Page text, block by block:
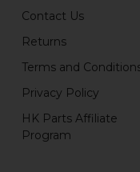
Contact Us
Returns
Terms and
Privacy Policy
HK Parts Affiliate
Program